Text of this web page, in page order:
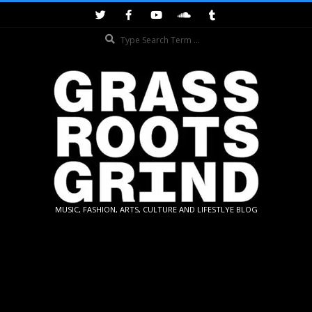
GRASSROOTS
MUSIC, FASHION, ARTS, CULTURE AND LIFESTLYE BLOG